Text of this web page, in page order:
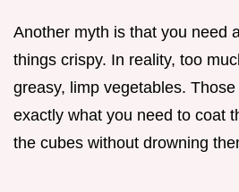
Another myth is that you need
things crispy. In reality, too
greasy, limp vegetables.
exactly what you need to coat
the cubes without drowning